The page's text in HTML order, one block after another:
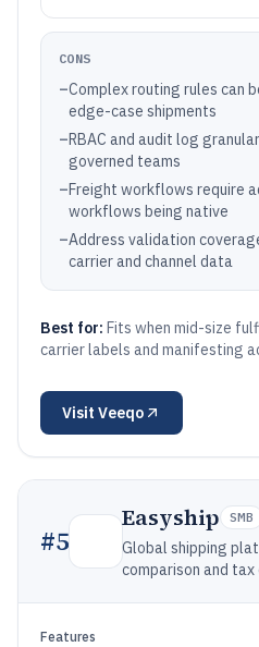
CONS
–Complex routing rules can
edge-case shipments
–RBAC and audit log
governed teams
–Freight workflows require
workflows being native
–Address validation
carrier and channel data
Best for: Fits when mid-size
carrier labels and manifesting
Visit Veeqo
#5
Easyship SMB
Global shipping
comparison and
Features